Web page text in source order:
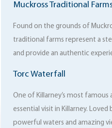
Muckross Traditional
Found on the grounds of
traditional farms represent a
and provide an authentic
Torc Waterfall
One of Killarney’s most famous
essential visit in Killarney. Loved
powerful waters and amazing